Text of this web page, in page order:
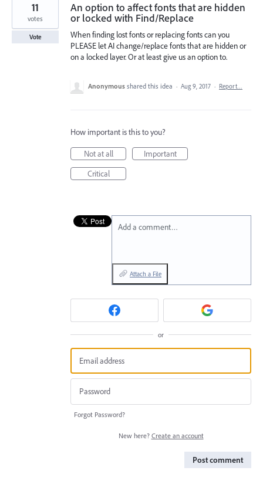
An option to affect fonts that are hidden
or locked with Find/Replace
When finding lost fonts or replacing fonts can you
PLEASE let AI change/replace fonts that are hidden or
on a locked layer. Or at least give us an option to.
11
votes
Vote
Anonymous shared this idea · Aug 9, 2017 · Report…
How important is this to you?
Not at all
Important
Critical
Add a comment…
Attach a File
or
Forgot Password?
New here? Create an account
Post comment